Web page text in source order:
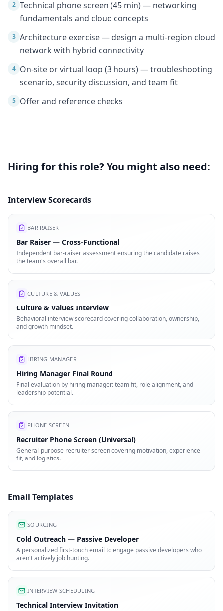
2 Technical phone screen (45 min) — networking
fundamentals and cloud concepts
3 Architecture exercise — design a multi-region cloud
network with hybrid connectivity
4 On-site or virtual loop (3 hours) — troubleshooting
scenario, security discussion, and team fit
5 Offer and reference checks
Hiring for this role? You might also need:
Interview Scorecards
BAR RAISER
Bar Raiser — Cross-Functional
Independent bar-raiser assessment ensuring the candidate raises
the team's overall bar.
CULTURE & VALUES
Culture & Values Interview
Behavioral interview scorecard covering collaboration, ownership,
and growth mindset.
HIRING MANAGER
Hiring Manager Final Round
Final evaluation by hiring manager: team fit, role alignment, and
leadership potential.
PHONE SCREEN
Recruiter Phone Screen (Universal)
General-purpose recruiter screen covering motivation, experience
fit, and logistics.
Email Templates
SOURCING
Cold Outreach — Passive Developer
A personalized first-touch email to engage passive developers who
aren't actively job hunting.
INTERVIEW SCHEDULING
Technical Interview Invitation